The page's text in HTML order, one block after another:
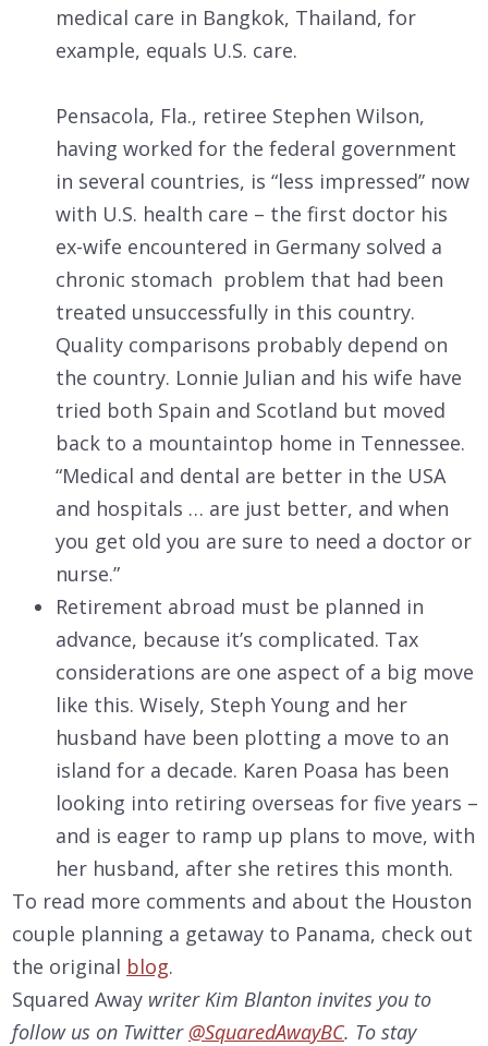
medical care in Bangkok, Thailand, for
example, equals U.S. care.
Pensacola, Fla., retiree Stephen Wilson,
having worked for the federal government
in several countries, is “less impressed” now
with U.S. health care – the first doctor his
ex-wife encountered in Germany solved a
chronic stomach problem that had been
treated unsuccessfully in this country.
Quality comparisons probably depend on
the country. Lonnie Julian and his wife have
tried both Spain and Scotland but moved
back to a mountaintop home in Tennessee.
“Medical and dental are better in the USA
and hospitals … are just better, and when
you get old you are sure to need a doctor or
nurse.”
Retirement abroad must be planned in
advance, because it’s complicated. Tax
considerations are one aspect of a big move
like this. Wisely, Steph Young and her
husband have been plotting a move to an
island for a decade. Karen Poasa has been
looking into retiring overseas for five years –
and is eager to ramp up plans to move, with
her husband, after she retires this month.
To read more comments and about the Houston
couple planning a getaway to Panama, check out
the original blog.
Squared Away writer Kim Blanton invites you to
follow us on Twitter @SquaredAwayBC. To stay